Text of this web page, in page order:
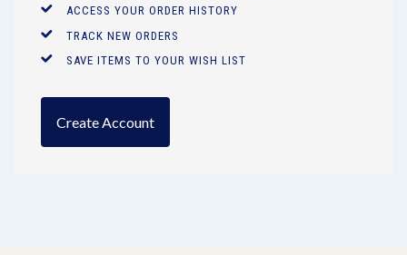
ACCESS YOUR ORDER HISTORY
TRACK NEW ORDERS
SAVE ITEMS TO YOUR WISH LIST
Create Account